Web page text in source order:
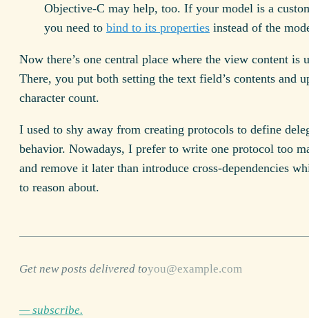
Objective-C may help, too. If your model is a
you need to bind to its properties instead of the
Now there’s one central place where the view content is
There, you put both setting the text field’s contents and
character count.
I used to shy away from creating protocols to define
behavior. Nowadays, I prefer to write one protocol too
and remove it later than introduce cross-dependencies
to reason about.
Get new posts delivered to
— subscribe.